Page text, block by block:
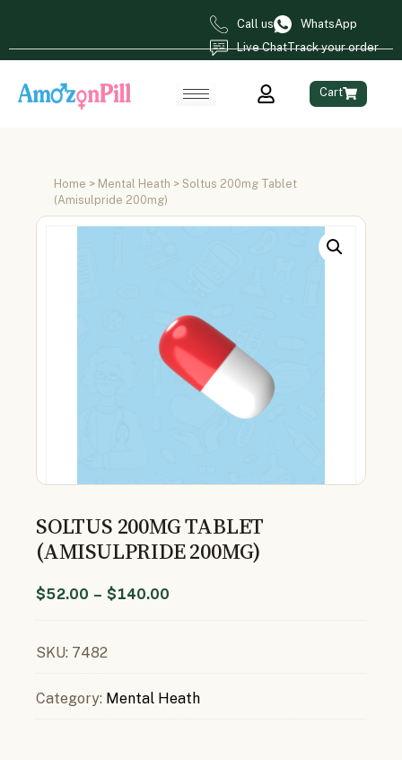
Call us
WhatsApp
Live ChatTrack your order
Cart
Home > Mental Heath > Soltus 200mg Tablet
(Amisulpride 200mg)
SOLTUS 200MG TABLET
(AMISULPRIDE 200MG)
$52.00 – $140.00
SKU: 7482
Category: Mental Heath